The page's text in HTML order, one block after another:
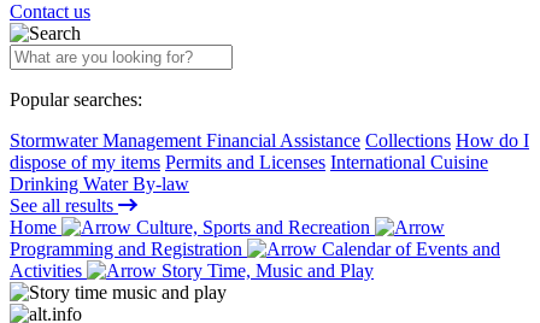
Contact us
Popular searches:
Stormwater Management Financial Assistance Collections How do I
dispose of my items Permits and Licenses International Cuisine
Drinking Water By-law
See all results
Home
Culture, Sports and Recreation
Programming and Registration
Calendar of Events and
Activities
Story Time, Music and Play